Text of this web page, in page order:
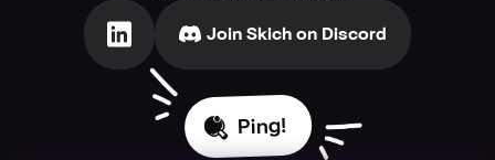
Join Skich on Discord
Ping!